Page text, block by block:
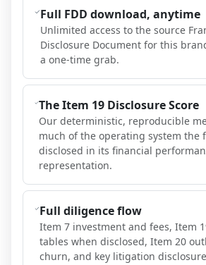
Full FDD download, anytime
Unlimited access to the source
Disclosure Document for this
a one-time grab.
The Item 19 Disclosure Score
Our deterministic, reproducible
much of the operating system the
disclosed in its financial
representation.
Full diligence flow
Item 7 investment and fees, Item
tables when disclosed, Item 20
churn, and key litigation